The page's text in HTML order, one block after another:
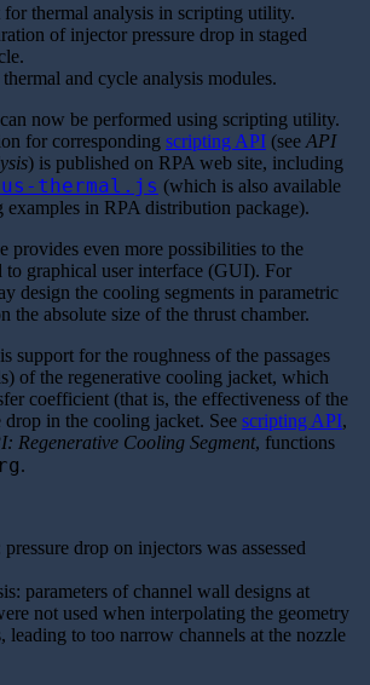
thermal analysis in scripting utility.
of injector pressure drop in staged
and cycle analysis modules.
now be performed using scripting utility.
for corresponding scripting API (see API
) is published on RPA web site, including
thermal.js (which is also available
examples in RPA distribution package).
provides even more possibilities to the
to graphical user interface (GUI). For
design the cooling segments in parametric
the absolute size of the thrust chamber.
support for the roughness of the passages
of the regenerative cooling jacket, which
coefficient (that is, the effectiveness of the
drop in the cooling jacket. See scripting API,
Regenerative Cooling Segment, functions
.
drop on injectors was assessed
parameters of channel wall designs at
not used when interpolating the geometry
leading to too narrow channels at the nozzle